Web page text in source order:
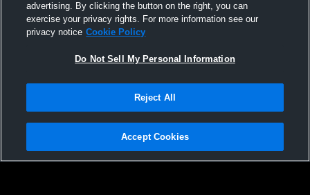
Not Sell My Personal Information |Cookies
Hudl is a product and service of Agile Sports Technologies, Inc. All text and design
advertising. By clicking the button on the right, you can
exercise your privacy rights. For more information see our
privacy notice Cookie Policy
Do Not Sell My Personal Information
Reject All
Accept Cookies